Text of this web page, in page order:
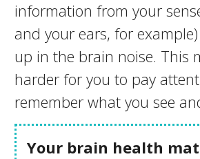
information from your
and your ears, for
up in the brain noise. This
harder for you to pay
remember what you see
Your brain health